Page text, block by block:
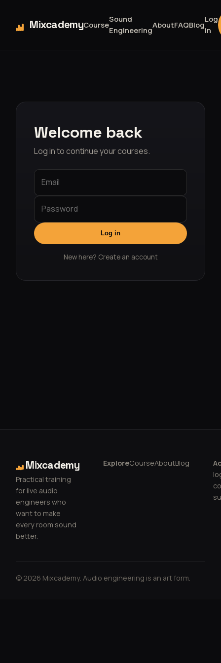
MixcademyCourse
Sound
Engineering
AboutFAQBlog
Log
in
Welcome back
Log in to continue your courses.
Log in
New here? Create an account
Mixcademy
Practical training
for live audio
engineers who
want to make
every room sound
better.
ExploreCourseAboutBlog
© 2026 Mixcademy. Audio engineering is an art form.